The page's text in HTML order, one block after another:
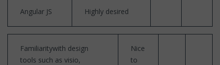
Angular JS Highly desired
Familiaritywith design
tools such as visio,
Nice
to